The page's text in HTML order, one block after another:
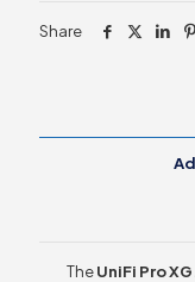
Share
TheUniFi Pro